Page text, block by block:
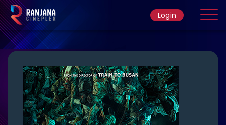
Movie
Ticket Rate
Login